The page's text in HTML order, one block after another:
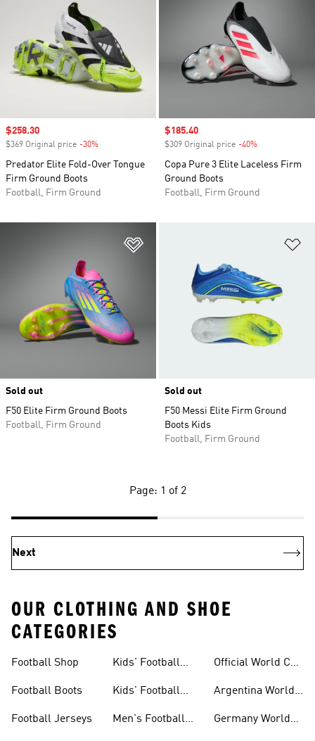
Sale price
$258.30
$369 Original price -30%
Predator Elite Fold-Over Tongue
Firm Ground Boots
Football, Firm Ground
Sale price
$185.40
$309 Original price -40%
Copa Pure 3 Elite Laceless Firm
Ground Boots
Football, Firm Ground
Sold out
F50 Elite Firm Ground Boots
Football, Firm Ground
Sold out
F50 Messi Elite Firm Ground
Boots Kids
Football, Firm Ground
Page: 1 of 2
Next
OUR CLOTHING AND SHOE
CATEGORIES
Football Shop
Football Boots
Football Jerseys
Kids' Football
Kids' Football
Men's Football
Official World Cup
Argentina World
Germany World